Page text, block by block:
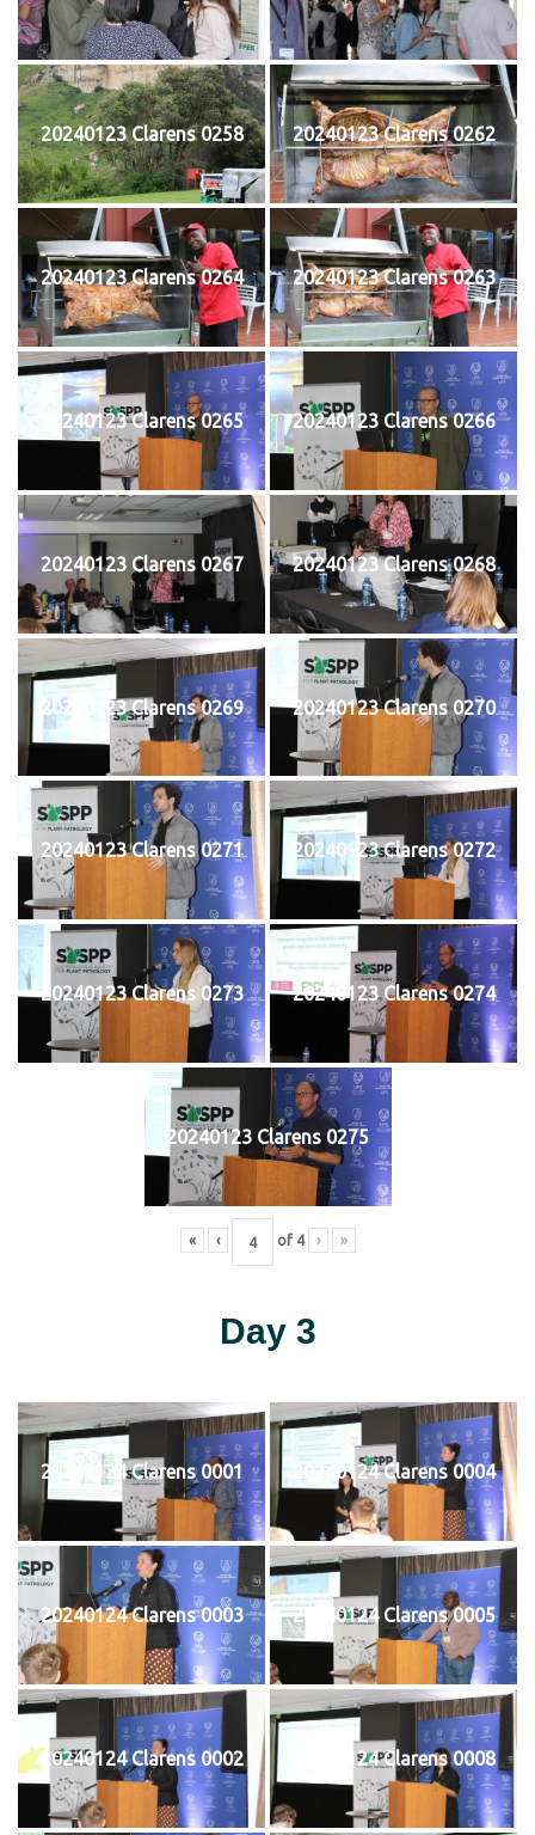
20240123 Clarens 0258 20240123 Clarens 0262
20240123 Clarens 0264 20240123 Clarens 0263
20240123 Clarens 0265 20240123 Clarens 0266
20240123 Clarens 0267 20240123 Clarens 0268
20240123 Clarens 0269 20240123 Clarens 0270
20240123 Clarens 0271 20240123 Clarens 0272
20240123 Clarens 0273 20240123 Clarens 0274
20240123 Clarens 0275
« ‹ of 4 › »
Day 3
20240124 Clarens 0001 20240124 Clarens 0004
20240124 Clarens 0003 20240124 Clarens 0005
20240124 Clarens 0002 20240124 Clarens 0008